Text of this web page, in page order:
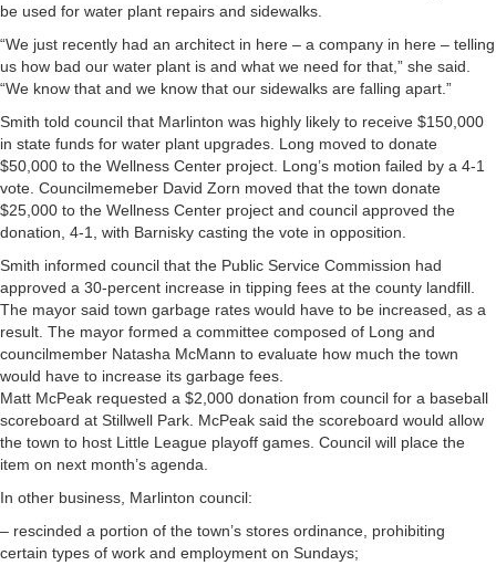
be used for water plant repairs and sidewalks.
“We just recently had an architect in here – a company in here – telling
us how bad our water plant is and what we need for that,” she said.
“We know that and we know that our sidewalks are falling apart.”
Smith told council that Marlinton was highly likely to receive $150,000
in state funds for water plant upgrades. Long moved to donate
$50,000 to the Wellness Center project. Long’s motion failed by a 4-1
vote. Councilmemeber David Zorn moved that the town donate
$25,000 to the Wellness Center project and council approved the
donation, 4-1, with Barnisky casting the vote in opposition.
Smith informed council that the Public Service Commission had
approved a 30-percent increase in tipping fees at the county landfill.
The mayor said town garbage rates would have to be increased, as a
result. The mayor formed a committee composed of Long and
councilmember Natasha McMann to evaluate how much the town
would have to increase its garbage fees.
Matt McPeak requested a $2,000 donation from council for a baseball
scoreboard at Stillwell Park. McPeak said the scoreboard would allow
the town to host Little League playoff games. Council will place the
item on next month’s agenda.
In other business, Marlinton council:
– rescinded a portion of the town’s stores ordinance, prohibiting
certain types of work and employment on Sundays;